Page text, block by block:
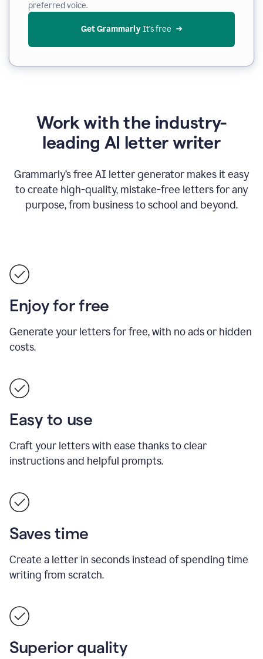
preferred voice.
Get Grammarly It’s free
Work with the industry-
leading AI letter writer
Grammarly’s free AI letter generator makes it easy
to create high-quality, mistake-free letters for any
purpose, from business to school and beyond.
Enjoy for free
Generate your letters for free, with no ads or hidden
costs.
Easy to use
Craft your letters with ease thanks to clear
instructions and helpful prompts.
Saves time
Create a letter in seconds instead of spending time
writing from scratch.
Superior quality